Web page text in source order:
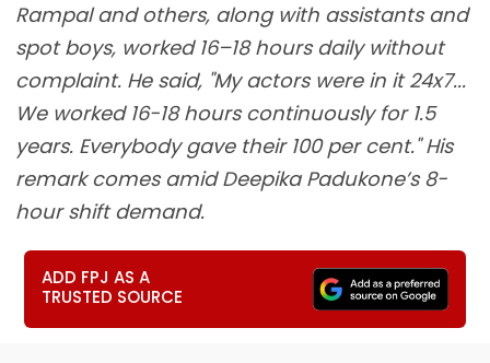
Rampal and others, along with assistants and
spot boys, worked 16–18 hours daily without
complaint. He said, "My actors were in it 24x7...
We worked 16-18 hours continuously for 1.5
years. Everybody gave their 100 per cent." His
remark comes amid Deepika Padukone’s 8-
hour shift demand.
ADD FPJ AS A
TRUSTED SOURCE